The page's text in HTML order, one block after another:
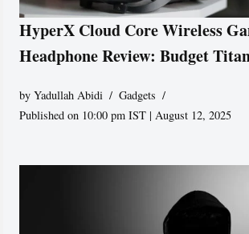
HyperX Cloud Core Wireless
Headphone Review: Budget
byYadullah Abidi
Gadgets
Published on 10:00 pm IST | August 12, 2025